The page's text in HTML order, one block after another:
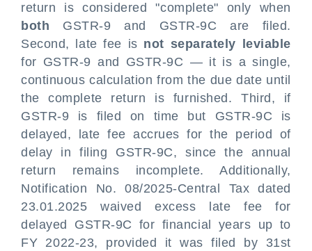
return is considered "complete" only when
both GSTR-9 and GSTR-9C are filed.
Second, late fee is not separately leviable
for GSTR-9 and GSTR-9C — it is a single,
continuous calculation from the due date until
the complete return is furnished. Third, if
GSTR-9 is filed on time but GSTR-9C is
delayed, late fee accrues for the period of
delay in filing GSTR-9C, since the annual
return remains incomplete. Additionally,
Notification No. 08/2025-Central Tax dated
23.01.2025 waived excess late fee for
delayed GSTR-9C for financial years up to
FY 2022-23, provided it was filed by 31st